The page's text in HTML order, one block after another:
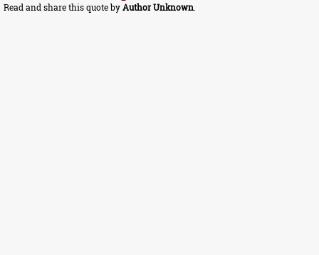
Read and share this quote byAuthor Unknown.